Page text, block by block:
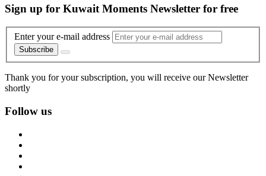
Sign up for Kuwait Moments Newsletter for free
Enter your e-mail address
Subscribe
Thank you for your subscription, you will receive our Newsletter
shortly
Follow us